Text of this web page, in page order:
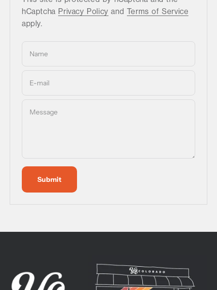
hCaptcha Privacy Policy and Terms of Service
apply.
Name
E-mail
Message
Submit